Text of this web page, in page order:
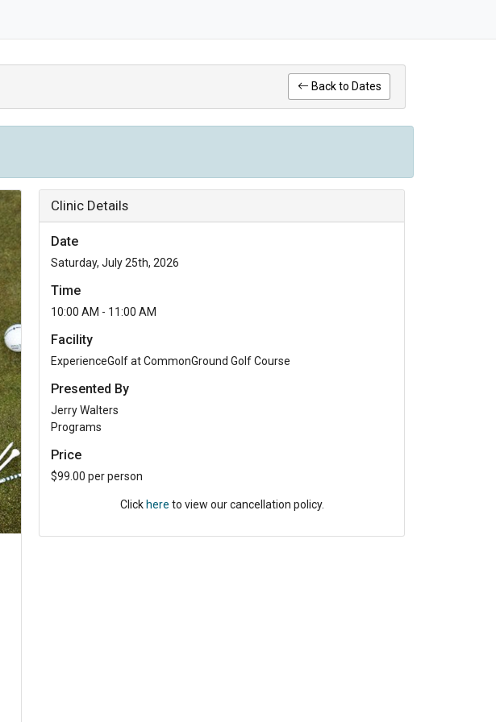
Back to Dates
Clinic Details
Date
Saturday, July 25th, 2026
Time
10:00 AM - 11:00 AM
Facility
ExperienceGolf at CommonGround Golf Course
Presented By
Jerry Walters
Programs
Price
$99.00 per person
Click here to view our cancellation policy.